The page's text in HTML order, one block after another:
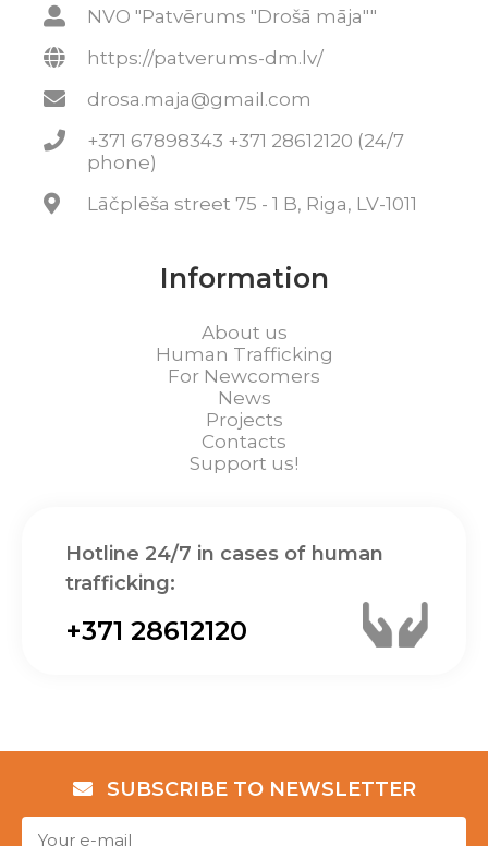
NVO "Patvērums "Drošā māja""
https://patverums-dm.lv/
drosa.maja@gmail.com
+371 67898343 +371 28612120 (24/7
phone)
Lāčplēša street 75 - 1 B, Riga, LV-1011
Information
About us
Human Trafficking
For Newcomers
News
Projects
Contacts
Support us!
Hotline 24/7 in cases of human
trafficking:
+371 28612120
SUBSCRIBE TO NEWSLETTER